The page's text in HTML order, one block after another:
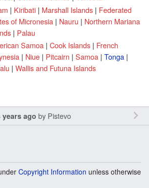
| Kiribati | Marshall Islands | Federated
of Micronesia | Nauru | Northern Mariana
| Palau
Samoa | Cook Islands | French
| Niue | Pitcairn | Samoa | Tonga |
| Wallis and Futuna Islands
years ago by Pistevo
Copyright Information unless otherwise